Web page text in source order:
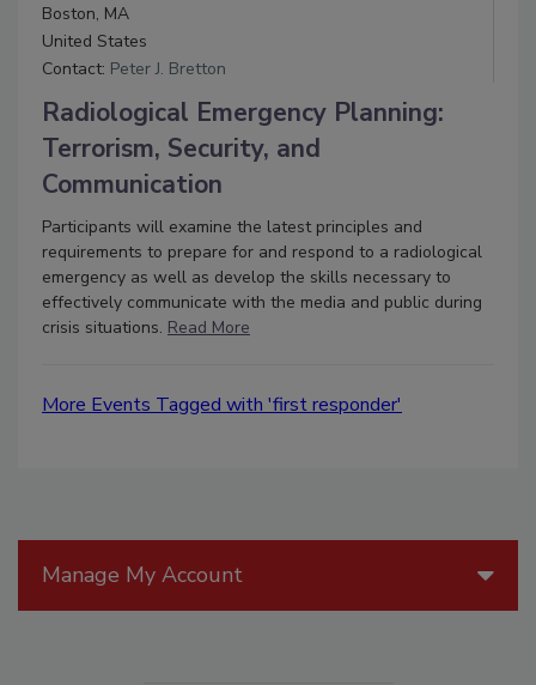
Boston, MA
United States
Contact: Peter J. Bretton
Radiological Emergency Planning:
Terrorism, Security, and
Communication
Participants will examine the latest principles and
requirements to prepare for and respond to a radiological
emergency as well as develop the skills necessary to
effectively communicate with the media and public during
crisis situations. Read More
More Events Tagged with 'first responder'
Manage My Account